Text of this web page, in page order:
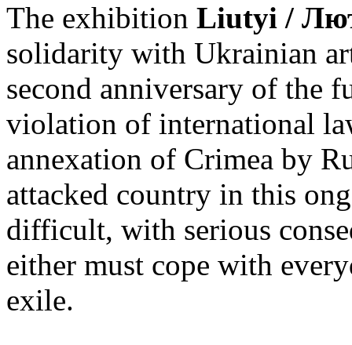
The exhibition Liutyi /
solidarity with Ukrainian
second anniversary of the
violation of international
annexation of Crimea by
attacked country in this
difficult, with serious
either must cope with
exile.